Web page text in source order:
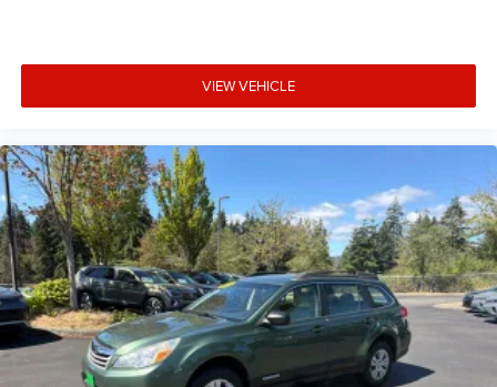
VIEW VEHICLE